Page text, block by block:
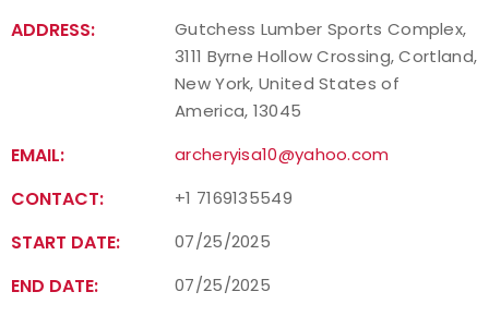
National Tournaments
Virtual Tournaments
World Archery Performance Awards
ADDRESS:
Gutchess Lumber Sports Complex,
3111 Byrne Hollow Crossing, Cortland,
New York, United States of
America, 13045
EMAIL: archeryisa10@yahoo.com
CONTACT: +1 7169135549
START DATE: 07/25/2025
END DATE: 07/25/2025